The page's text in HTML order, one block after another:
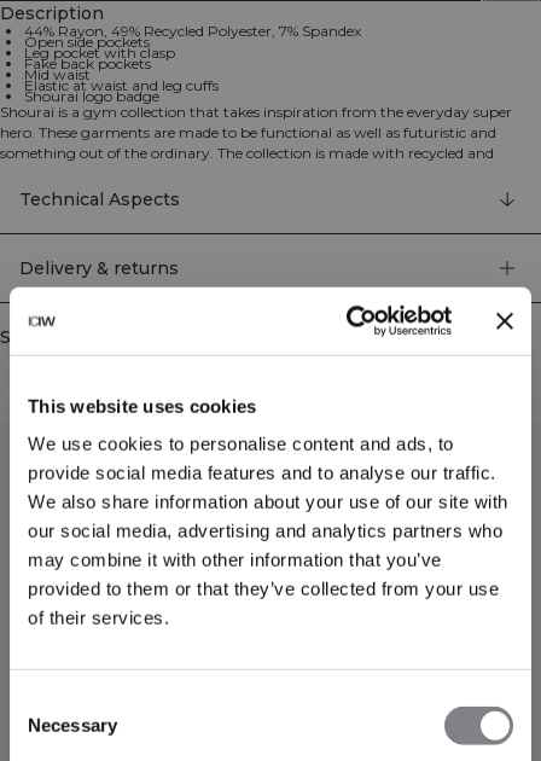
This website uses cookies
We use cookies to personalise content and ads, to
provide social media features and to analyse our traffic.
We also share information about your use of our site with
our social media, advertising and analytics partners who
may combine it with other information that you’ve
provided to them or that they’ve collected from your use
of their services.
Selection
Necessary
Description
44% Rayon, 49% Recycled Polyester, 7% Spandex
Open side pockets
Leg pocket with clasp
Fake back pockets
Mid waist
Elastic at waist and leg cuffs
Shourai logo badge
Shourai is a gym collection that takes inspiration from the everyday super
hero. These garments are made to be functional as well as futuristic and
something out of the ordinary. The collection is made with recycled and
Cargo pants in a soft material. These pants combine ultimate comfort with
distinct design elements and functionality. Open side pocket, leg pocket with
clasp and elastic waistband. Cuffed at the end of the leg. Shourai logo badge.
44% Rayon, 49% Recycled Polyester, 7% Elastan
Technical Aspects
Delivery & returns
Similar products